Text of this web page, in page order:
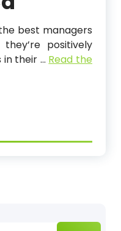
best managers
positively
their … Read the